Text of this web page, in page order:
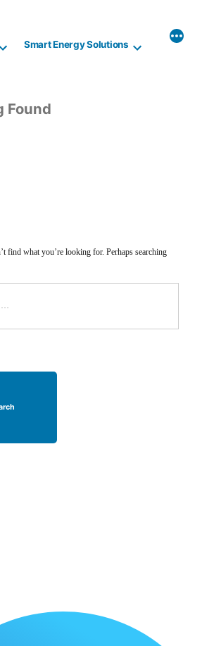
Smart Energy Solutions
Found
find what you’re looking for. Perhaps searching